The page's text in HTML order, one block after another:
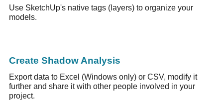
Use SketchUp's native tags (layers) to organize your
models.
Create Shadow Analysis
Export data to Excel (Windows only) or CSV, modify it
further and share it with other people involved in your
project.